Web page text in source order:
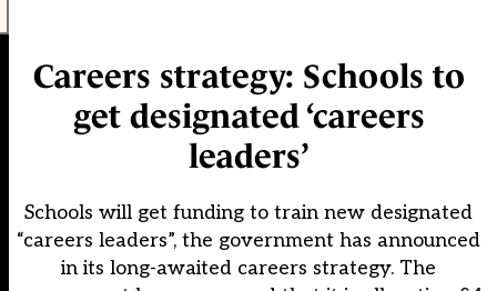
Careers strategy: Schools to
get designated ‘careers
leaders’
Schools will get funding to train new designated
“careers leaders”, the government has announced
in its long-awaited careers strategy. The